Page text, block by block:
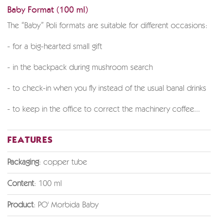
Baby Format (100 ml)
The “Baby” Poli formats are suitable for different occasions:
- for a big-hearted small gift
- in the backpack during mushroom search
- to check-in when you fly instead of the usual banal drinks
- to keep in the office to correct the machinery coffee...
FEATURES
Packaging: copper tube
Content: 100 ml
Product: PO' Morbida Baby